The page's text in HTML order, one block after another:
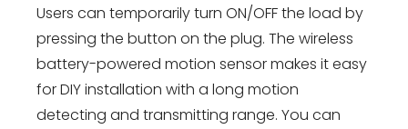
Users can temporarily turn ON/OFF the load by
pressing the button on the plug. The wireless
battery-powered motion sensor makes it easy
for DIY installation with a long motion
detecting and transmitting range. You can